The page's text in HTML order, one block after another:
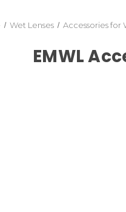
Wet Lenses Accessories for
EMWL